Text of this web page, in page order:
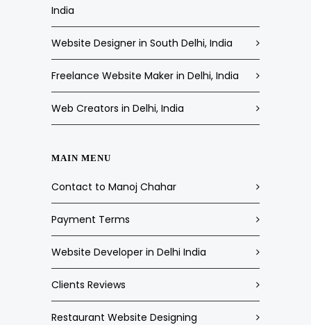
India
Website Designer in South Delhi, India
Freelance Website Maker in Delhi, India
Web Creators in Delhi, India
MAIN MENU
Contact to Manoj Chahar
Payment Terms
Website Developer in Delhi India
Clients Reviews
Restaurant Website Designing